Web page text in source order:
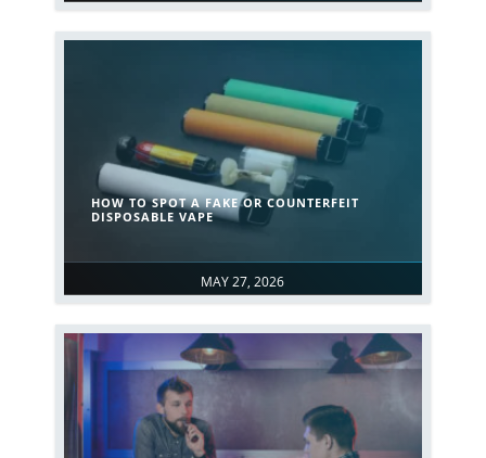
MAY 27, 2026
HOW TO SPOT A FAKE OR COUNTERFEIT
DISPOSABLE VAPE